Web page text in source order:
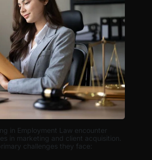
in Employment Law encounter
in marketing and client acquisition.
challenges they face: